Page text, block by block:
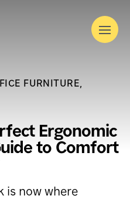
Menu
FURNITURE
Ergonomic
to Comfort
is now where